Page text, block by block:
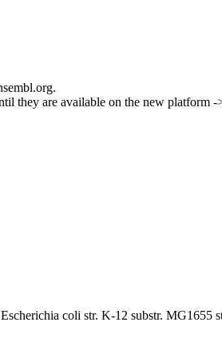
they are available on the new platform -
Escherichia coli str. K-12 substr. MG1655